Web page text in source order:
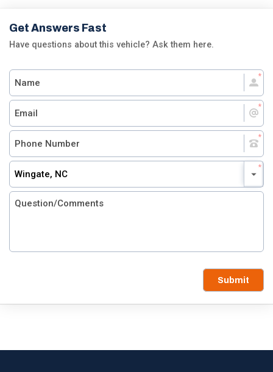
Get Answers Fast
Have questions about this vehicle? Ask them here.
Wingate, NC
Submit